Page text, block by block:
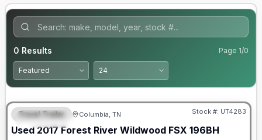
0 Results Page 1/0
FEATURED
Travel Trailer Columbia, TN Stock #: UT4283
Used 2017 Forest River Wildwood FSX 196BH